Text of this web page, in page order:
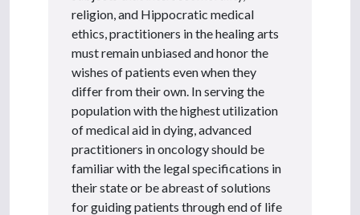
religion, and Hippocratic medical
ethics, practitioners in the healing arts
must remain unbiased and honor the
wishes of patients even when they
differ from their own. In serving the
population with the highest utilization
of medical aid in dying, advanced
practitioners in oncology should be
familiar with the legal specifications in
their state or be abreast of solutions
for guiding patients through end of life